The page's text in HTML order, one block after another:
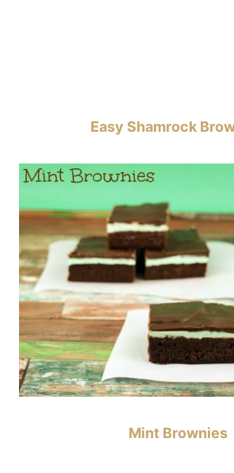
Easy Shamrock
Mint Brownies